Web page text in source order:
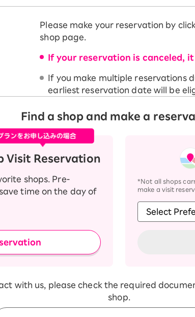
Please make your reservation by
shop page.
If your reservation is canceled,
If you make multiple reservations
earliest reservation date will be
Find a shop and make a
Visit Reservation
shops. Pre-
time on the day of
*Not all shops
make a visit
with us, please check the required
shop.